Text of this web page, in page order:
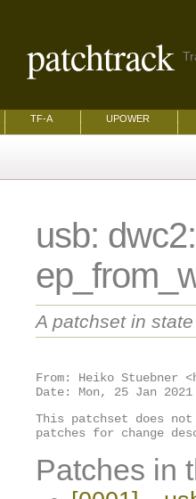
patchtrack
TF-A UPOWER
usb:
A patchset in state
From: Heiko Stuebner
This patchset does
patches for change
Patches in